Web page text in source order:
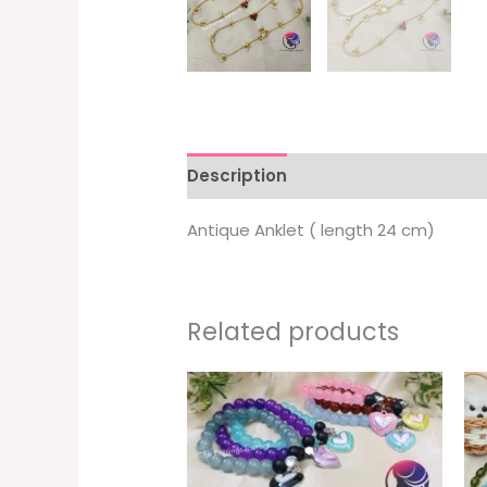
Description
Antique Anklet ( length 24 cm)
Related products